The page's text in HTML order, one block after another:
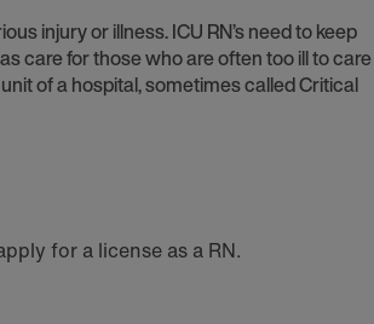
injury or illness. ICU RN’s need to keep
care for those who are often too ill to care
of a hospital, sometimes called Critical
for a license as a RN.